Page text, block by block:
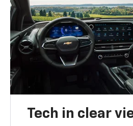
Tech in clear